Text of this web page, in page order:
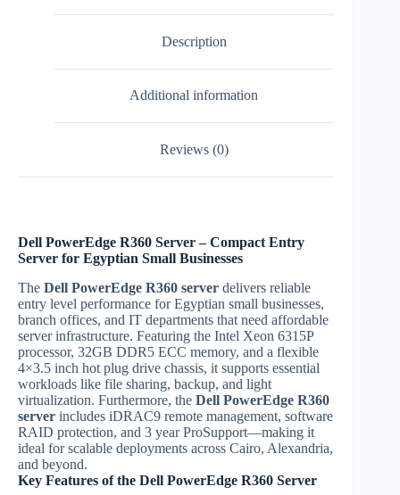
Description
Additional information
Reviews (0)
Dell PowerEdge R360 Server – Compact Entry
Server for Egyptian Small Businesses
The Dell PowerEdge R360 server delivers reliable
entry level performance for Egyptian small businesses,
branch offices, and IT departments that need affordable
server infrastructure. Featuring the Intel Xeon 6315P
processor, 32GB DDR5 ECC memory, and a flexible
4×3.5 inch hot plug drive chassis, it supports essential
workloads like file sharing, backup, and light
virtualization. Furthermore, the Dell PowerEdge R360
server includes iDRAC9 remote management, software
RAID protection, and 3 year ProSupport—making it
ideal for scalable deployments across Cairo, Alexandria,
and beyond.
Key Features of the Dell PowerEdge R360 Server